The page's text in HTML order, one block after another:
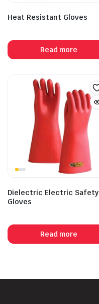
Heat Resistant Gloves
Read more
Dielectric Electric Safety
Gloves
Read more